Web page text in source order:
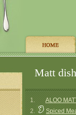
Matt
1.
ALOO
2.
Spiced